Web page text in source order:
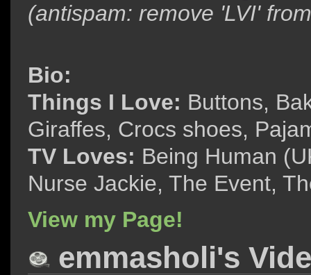
(antispam: remove 'LVI'
Bio:
Things I Love: Buttons,
Giraffes, Crocs shoes,
TV Loves: Being Human
Nurse Jackie, The Event,
View my Page!
emmasholi's